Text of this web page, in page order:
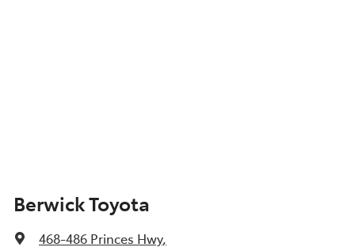
Berwick Toyota
468-486 Princes Hwy,